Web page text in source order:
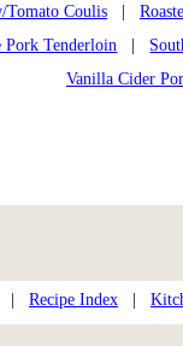
Tomato Coulis
Pork Tenderloin
Vanilla Cider
Recipe Index